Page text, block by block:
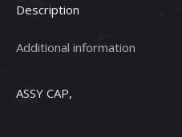
Description
Additional information
ASSY CAP,